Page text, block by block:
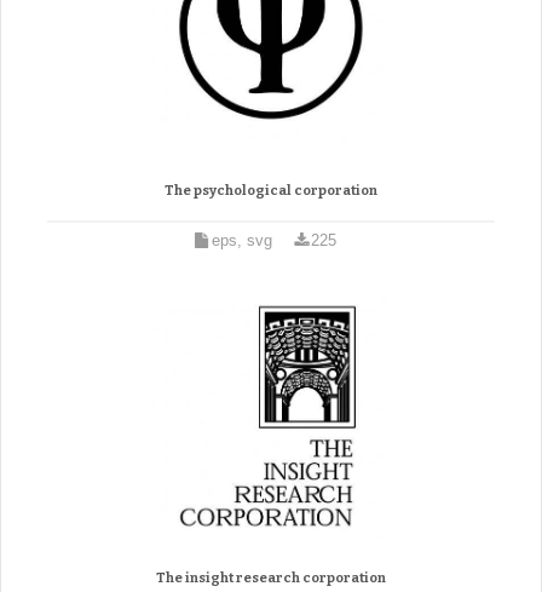
The psychological corporation
eps, svg 225
The insight research corporation